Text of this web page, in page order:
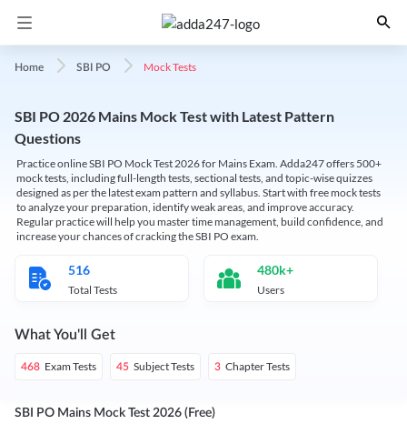
Home SBI PO Mock Tests
SBI PO 2026 Mains Mock Test with Latest Pattern
Questions
Practice online SBI PO Mock Test 2026 for Mains Exam. Adda247 offers 500+
mock tests, including full-length tests, sectional tests, and topic-wise quizzes
designed as per the latest exam pattern and syllabus. Start with free mock tests
to analyze your preparation, identify weak areas, and improve accuracy.
Regular practice will help you master time management, build confidence, and
increase your chances of cracking the SBI PO exam.
516
Total Tests
480k+
Users
What You'll Get
468 Exam Tests 45 Subject Tests 3 Chapter Tests
SBI PO Mains Mock Test 2026 (Free)